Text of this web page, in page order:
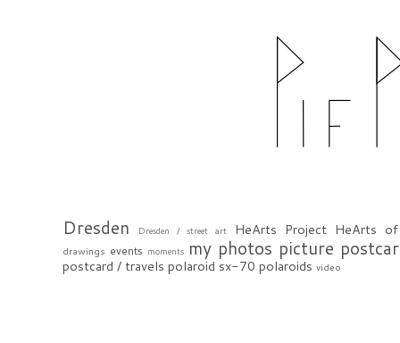
Dresden Dresden / street art HeArts Project HeArts
drawings events moments my photos picture
postcard / travels polaroid sx-70 polaroids video